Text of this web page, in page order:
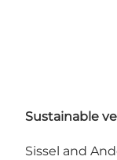
Sustainable
Sissel and